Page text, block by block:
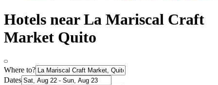
Hotels near La Mariscal Craft
Market Quito
Where to?
Dates